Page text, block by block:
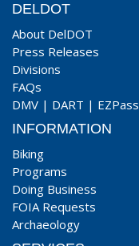
DELDOT
About DelDOT
Press Releases
Divisions
FAQs
DMV | DART | EZPass
INFORMATION
Biking
Programs
Doing Business
FOIA Requests
Archaeology